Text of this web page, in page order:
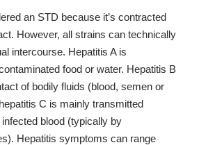
an STD because it’s contracted
However, all strains can technically
intercourse. Hepatitis A is
food or water. Hepatitis B
of bodily fluids (blood, semen or
C is mainly transmitted
blood (typically by
Hepatitis symptoms can range